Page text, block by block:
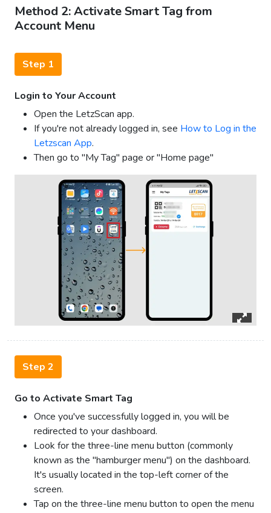
Method 2: Activate Smart Tag from
Account Menu
Step 1
Login to Your Account
Open the LetzScan app.
If you're not already logged in, see How to Log in the
Letzscan App.
Then go to "My Tag" page or "Home page"
Step 2
Go to Activate Smart Tag
Once you've successfully logged in, you will be
redirected to your dashboard.
Look for the three-line menu button (commonly
known as the "hamburger menu") on the dashboard.
It's usually located in the top-left corner of the
screen.
Tap on the three-line menu button to open the menu